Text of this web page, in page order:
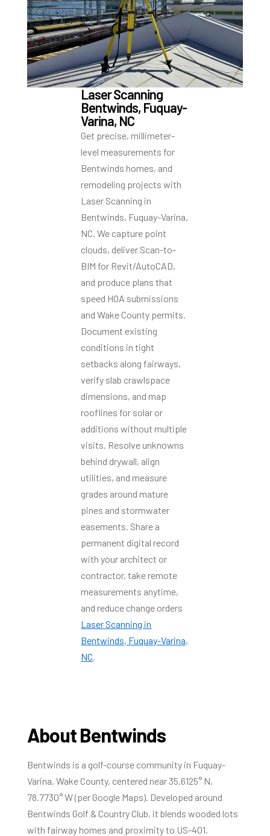
Laser Scanning
Bentwinds, Fuquay-
Varina, NC
Get precise, millimeter-
level measurements for
Bentwinds homes, and
remodeling projects with
Laser Scanning in
Bentwinds, Fuquay-Varina,
NC. We capture point
clouds, deliver Scan-to-
BIM for Revit/AutoCAD,
and produce plans that
speed HOA submissions
and Wake County permits.
Document existing
conditions in tight
setbacks along fairways,
verify slab crawlspace
dimensions, and map
rooflines for solar or
additions without multiple
visits. Resolve unknowns
behind drywall, align
utilities, and measure
grades around mature
pines and stormwater
easements. Share a
permanent digital record
with your architect or
contractor, take remote
measurements anytime,
and reduce change orders
Laser Scanning in
Bentwinds, Fuquay-Varina,
NC.
About Bentwinds
Bentwinds is a golf-course community in Fuquay-
Varina, Wake County, centered near 35.6125° N,
78.7730° W (per Google Maps). Developed around
Bentwinds Golf & Country Club, it blends wooded lots
with fairway homes and proximity to US-401.